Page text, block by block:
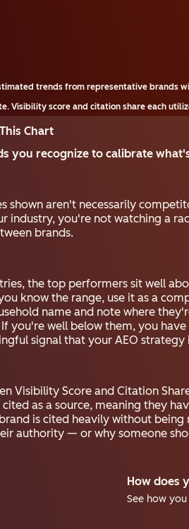
trends from representative brands
Visibility score and citation share each
Chart
you recognize to calibrate
shown aren't necessarily
industry, you're not watching a
brands.
the top performers sit well
know the range, use it as a
name and note where
you're well below them, you
signal that your AEO strategy
Visibility Score and Citation
as a source, meaning they
is cited heavily without
authority — or why someone
How does
See how